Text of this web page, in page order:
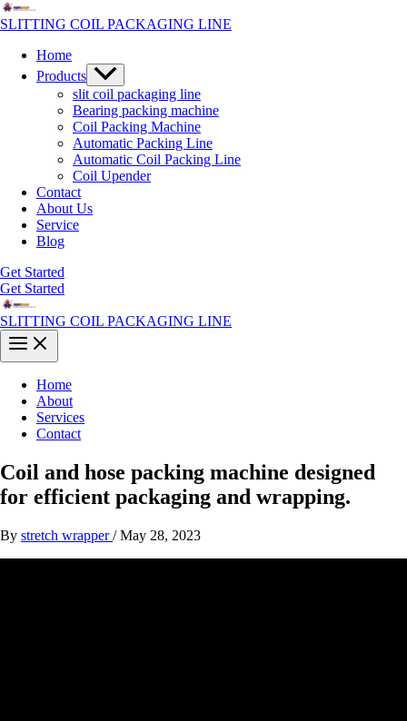
Skip
to
SLITTING COIL PACKAGING LINE
Home
Products Menu
Toggle
slit coil packaging line
Bearing packing machine
Coil Packing Machine
Automatic Packing Line
Automatic Coil Packing Line
Coil Upender
Contact
About Us
Service
Blog
Get Started
Get Started
SLITTING COIL PACKAGING LINE
Main
Menu
Home
About
Services
Contact
Coil and hose packing machine designed
for efficient packaging and wrapping.
By stretch wrapper/May 28, 2023